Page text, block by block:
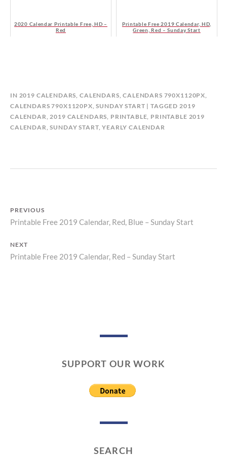
2020 Calendar Printable Free, HD –
Red
Printable Free 2019 Calendar, HD,
Green, Red – Sunday Start
B
Y
C
A
IN 2019 CALENDARS, CALENDARS,CALENDARS 790X1120PX,
CALENDARS 790X1120PX, SUNDAY START
TAGGED 2019
CALENDAR,2019 CALENDARS, PRINTABLE, PRINTABLE 2019
CALENDAR,SUNDAY START,YEARLY CALENDAR
navigation
PREVIOUS
Previous
Printable Free 2019 Calendar, Red, Blue – Sunday Start
NEXT
Next
Printable Free 2019 Calendar, Red – Sunday Start
SUPPORT OUR WORK
SEARCH